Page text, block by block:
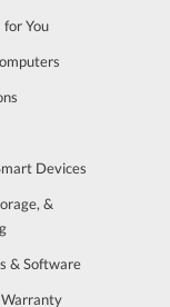
You
Devices
&
& Software